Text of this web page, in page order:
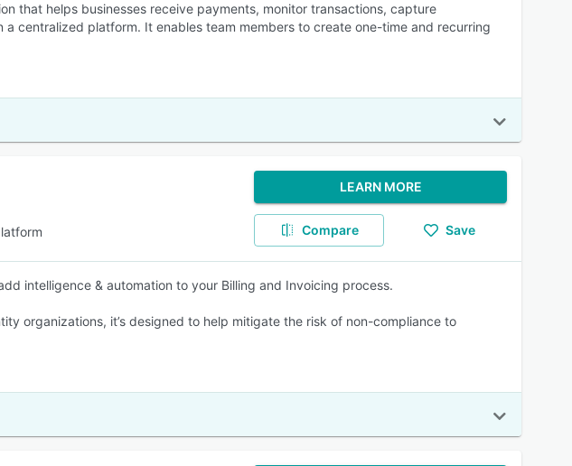
that helps businesses receive payments, monitor transactions, capture
centralized platform. It enables team members to create one-time and recurring
LEARN MORE
Compare Save
intelligence & automation to your Billing and Invoicing process.
organizations, it’s designed to help mitigate the risk of non-compliance to